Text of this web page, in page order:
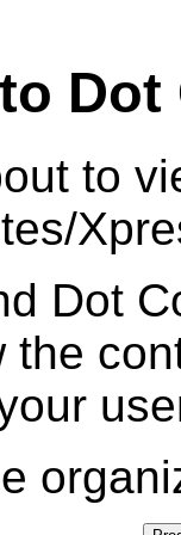
to
Dot
the